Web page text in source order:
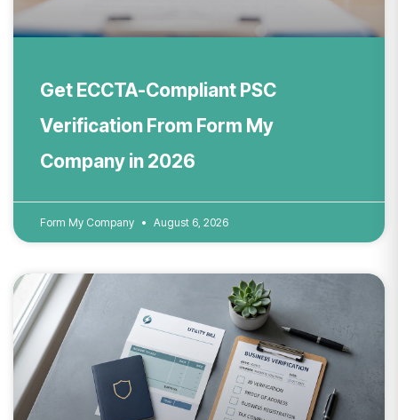
Get ECCTA-Compliant PSC
Verification From Form My
Company in 2026
Form My Company August 6, 2026